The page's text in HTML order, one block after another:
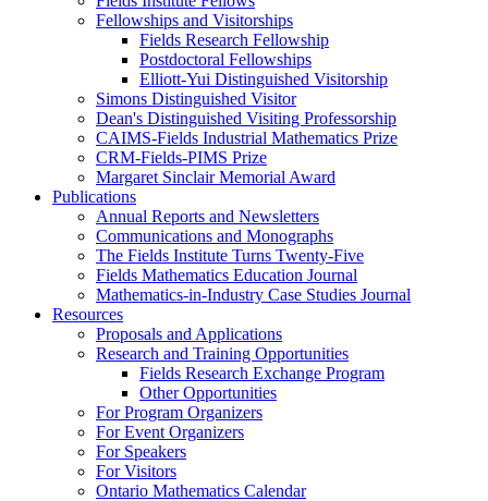
Fellowships and Visitorships
Fields Research Fellowship
Postdoctoral Fellowships
Elliott-Yui Distinguished Visitorship
Simons Distinguished Visitor
Dean's Distinguished Visiting Professorship
CAIMS-Fields Industrial Mathematics Prize
CRM-Fields-PIMS Prize
Margaret Sinclair Memorial Award
Publications
Annual Reports and Newsletters
Communications and Monographs
The Fields Institute Turns Twenty-Five
Fields Mathematics Education Journal
Mathematics-in-Industry Case Studies Journal
Resources
Proposals and Applications
Research and Training Opportunities
Fields Research Exchange Program
Other Opportunities
For Program Organizers
For Event Organizers
For Speakers
For Visitors
Ontario Mathematics Calendar